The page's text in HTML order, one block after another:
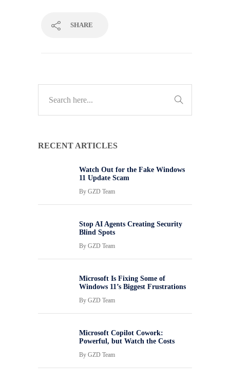
SHARE
RECENT ARTICLES
Watch Out for the Fake Windows
11 Update Scam
By GZD Team
Stop AI Agents Creating Security
Blind Spots
By GZD Team
Microsoft Is Fixing Some of
Windows 11’s Biggest Frustrations
By GZD Team
Microsoft Copilot Cowork:
Powerful, but Watch the Costs
By GZD Team